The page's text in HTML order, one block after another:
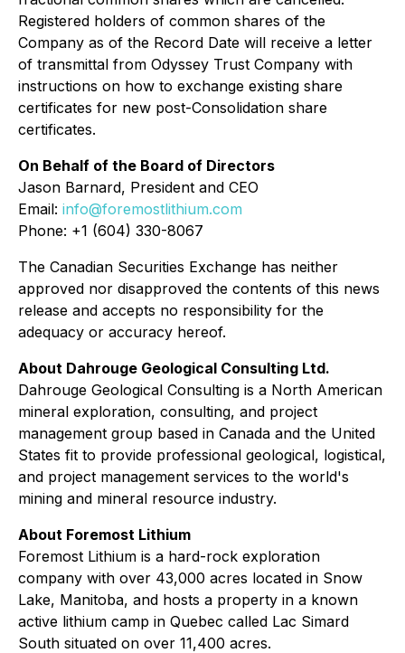
Registered holders of common shares of the
Company as of the Record Date will receive a letter
of transmittal from Odyssey Trust Company with
instructions on how to exchange existing share
certificates for new post-Consolidation share
certificates.
On Behalf of the Board of Directors
Jason Barnard, President and CEO
Email: info@foremostlithium.com
Phone: +1 (604) 330-8067
The Canadian Securities Exchange has neither
approved nor disapproved the contents of this news
release and accepts no responsibility for the
adequacy or accuracy hereof.
About Dahrouge Geological Consulting Ltd.
Dahrouge Geological Consulting is a North American
mineral exploration, consulting, and project
management group based in Canada and the United
States fit to provide professional geological, logistical,
and project management services to the world's
mining and mineral resource industry.
About Foremost Lithium
Foremost Lithium is a hard-rock exploration
company with over 43,000 acres located in Snow
Lake, Manitoba, and hosts a property in a known
active lithium camp in Quebec called Lac Simard
South situated on over 11,400 acres.